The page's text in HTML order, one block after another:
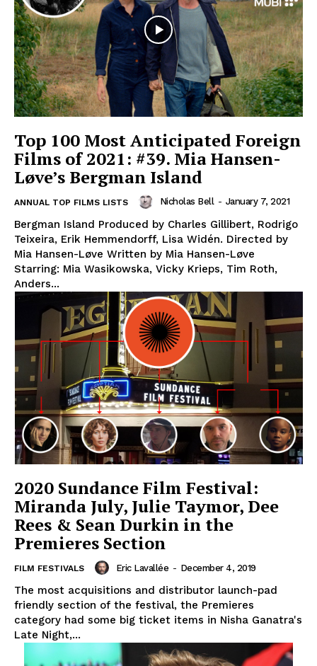
Top 100 Most Anticipated Foreign
Films of 2021: #39. Mia Hansen-
Løve’s Bergman Island
ANNUAL TOP FILMS LISTS Nicholas Bell - January 7, 2021
Bergman Island Produced by Charles Gillibert, Rodrigo
Teixeira, Erik Hemmendorff, Lisa Widén. Directed by
Mia Hansen-Løve Written by Mia Hansen-Løve
Starring: Mia Wasikowska, Vicky Krieps, Tim Roth,
Anders...
2020 Sundance Film Festival:
Miranda July, Julie Taymor, Dee
Rees & Sean Durkin in the
Premieres Section
FILM FESTIVALS Eric Lavallée - December 4, 2019
The most acquisitions and distributor launch-pad
friendly section of the festival, the Premieres
category had some big ticket items in Nisha Ganatra's
Late Night,...